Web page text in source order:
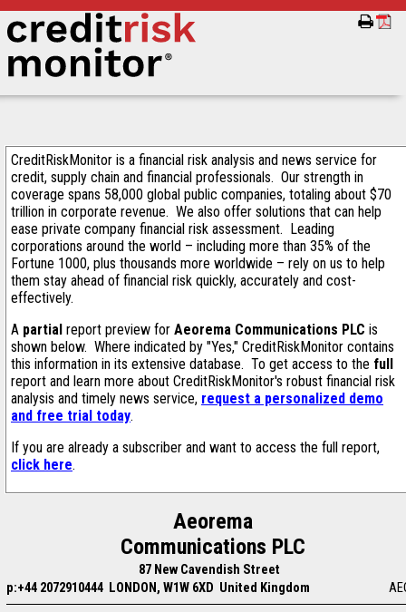
CreditRiskMonitor is a financial risk analysis and news service for
credit, supply chain and financial professionals. Our strength in
coverage spans 58,000 global public companies, totaling about $70
trillion in corporate revenue. We also offer solutions that can help
ease private company financial risk assessment. Leading
corporations around the world – including more than 35% of the
Fortune 1000, plus thousands more worldwide – rely on us to help
them stay ahead of financial risk quickly, accurately and cost-
effectively.
A partial report preview for Aeorema Communications PLC is
shown below. Where indicated by "Yes," CreditRiskMonitor contains
this information in its extensive database. To get access to the full
report and learn more about CreditRiskMonitor's robust financial risk
analysis and timely news service, request a personalized demo
and free trial today.
If you are already a subscriber and want to access the full report,
click here.
Aeorema
Communications PLC
87 New Cavendish Street
p:+44 2072910444 LONDON, W1W 6XD United Kingdom